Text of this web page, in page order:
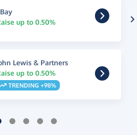
up to 0.50%
Lewis & Partners
up to 0.50%
TRENDING +98%